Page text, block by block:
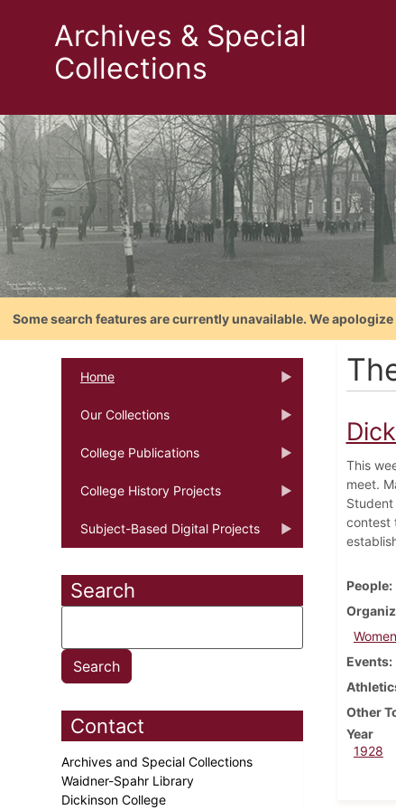
Archives & Special
Collections
Some search features are currently unavailable. We
Home
Our Collections
College Publications
College History Projects
Subject-Based Digital Projects
Search
Contact
Archives and Special Collections
Waidner-Spahr Library
Dickinson College
This
meet.
Student
contest
People
Events
Other
Year
1928